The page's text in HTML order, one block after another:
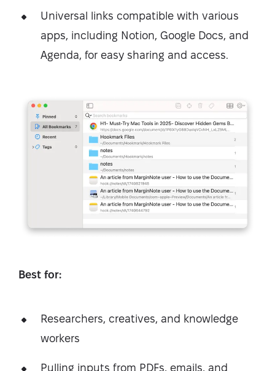
Universal links compatible with various
apps, including Notion, Google Docs, and
Agenda, for easy sharing and access.
Best for:
Researchers, creatives, and knowledge
workers
Pulling inputs from PDFs, emails, and